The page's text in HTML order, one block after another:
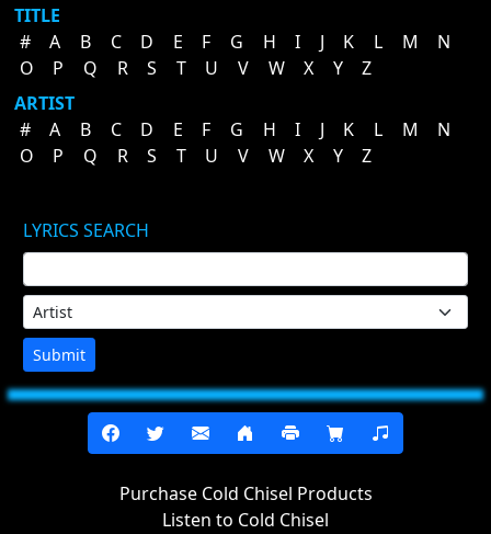
TITLE
#
A B C D E F G H I J K L M
N
O
P Q R S T U V W X Y
Z
ARTIST
#
A B C D E F G H I J K L M
N
O
P Q R S T U V W X Y Z
LYRICS SEARCH
Submit
Purchase Cold Chisel Products
Listen to Cold Chisel